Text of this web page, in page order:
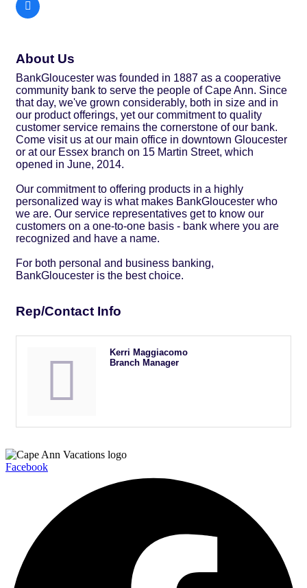
About Us
BankGloucester was founded in 1887 as a cooperative
community bank to serve the people of Cape Ann. Since
that day, we've grown considerably, both in size and in
our product offerings, yet our commitment to quality
customer service remains the cornerstone of our bank.
Come visit us at our main office in downtown Gloucester
or at our Essex branch on 15 Martin Street, which
opened in June, 2014.
Our commitment to offering products in a highly
personalized way is what makes BankGloucester who
we are. Our service representatives get to know our
customers on a one-to-one basis - bank where you are
recognized and have a name.
For both personal and business banking,
BankGloucester is the best choice.
Rep/Contact Info
Kerri Maggiacomo
Branch Manager
Facebook